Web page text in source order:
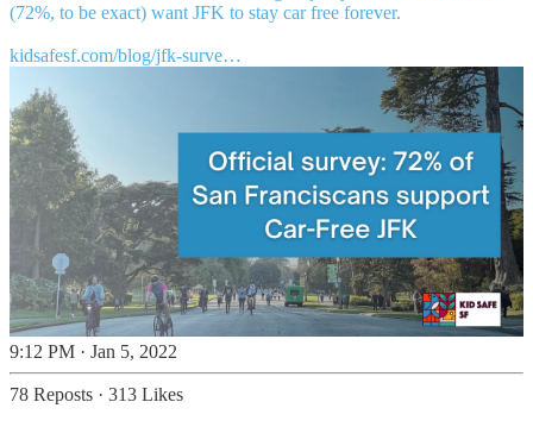
(72%, to be exact) want JFK to stay car free forever.
kidsafesf.com/blog/jfk-surve…
9:12 PM · Jan 5, 2022
78 Reposts · 313 Likes